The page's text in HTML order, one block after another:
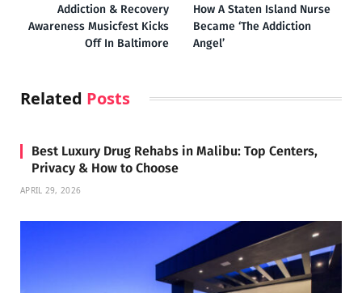
Addiction & Recovery
Awareness Musicfest Kicks
Off In Baltimore
How A Staten Island Nurse
Became ‘The Addiction
Angel’
Related Posts
Best Luxury Drug Rehabs in Malibu: Top Centers,
Privacy & How to Choose
APRIL 29, 2026